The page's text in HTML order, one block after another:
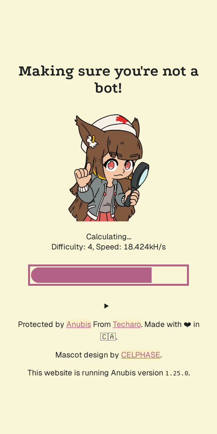
Making sure you're not a
bot!
Calculating...
Difficulty: 4, Speed: 18.424kH/s
Protected by AnubisFrom Techaro. Made with ❤️ in
🇨🇦.
Mascot design by CELPHASE.
This website is running Anubis version 1.25.0.